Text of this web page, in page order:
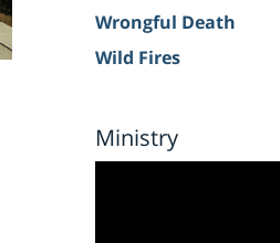
Wrongful Death
Wild Fires
Ministry